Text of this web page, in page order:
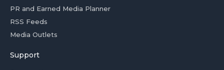
PR and Earned Media Planner
RSS Feeds
Media Outlets
Support